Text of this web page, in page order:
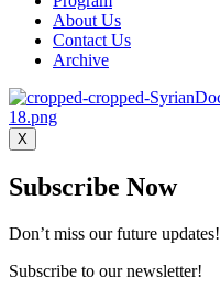
About Us
Contact Us
Archive
X
Subscribe Now
Don’t miss our future updates!
Subscribe to our newsletter!